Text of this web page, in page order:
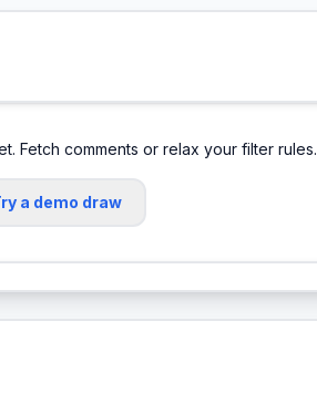
Fetch comments or relax your filter rules.
a demo draw